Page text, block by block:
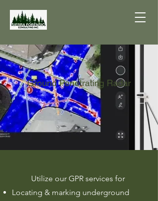
Ground Penetrating Radar
Utilize our GPR services for
Locating & marking underground